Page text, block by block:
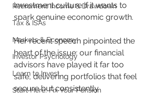
Retirement Income & Drawdown
Tax & ISAs
Markets & Economy
Investor Psychology
Learn to Invest
Start Here: Fix Your Pension
investment culture if it wants to
spark genuine economic growth.
Her recent speech pinpointed the
heart of the issue: our financial
advisors have played it far too
safe, delivering portfolios that feel
secure but consistently